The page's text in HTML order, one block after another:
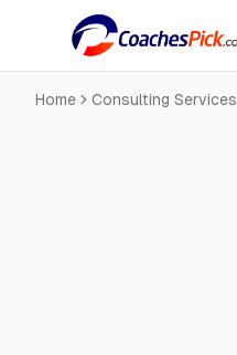
Home Consulting Services